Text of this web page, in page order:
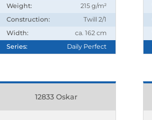
Weight:
215 g/m²
Construction:
Twill 2/1
Width:
ca. 162 cm
Series:
Daily Perfect
12833 Oskar